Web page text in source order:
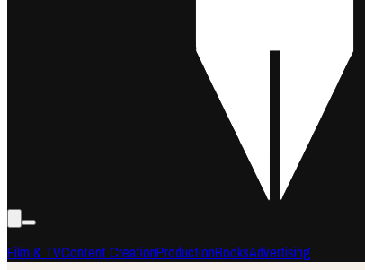
Film & TVContent CreationProductionBooksAdvertising